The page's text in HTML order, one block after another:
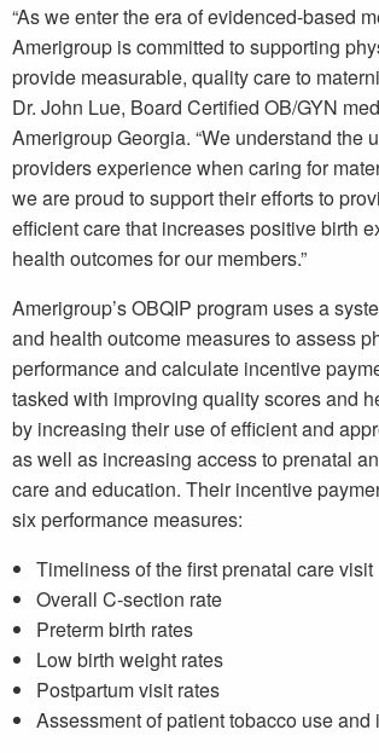
“As we enter the era of evidenced-based
Amerigroup is committed to supporting
provide measurable, quality care to
Dr. John Lue, Board Certified OB/GYN
Amerigroup Georgia. “We understand the
providers experience when caring for
we are proud to support their efforts to
efficient care that increases positive birth
health outcomes for our members.”
Amerigroup’s OBQIP program uses a
and health outcome measures to assess
performance and calculate incentive
tasked with improving quality scores and
by increasing their use of efficient and
as well as increasing access to prenatal
care and education. Their incentive
six performance measures:
Timeliness of the first prenatal care visit
Overall C-section rate
Preterm birth rates
Low birth weight rates
Postpartum visit rates
Assessment of patient tobacco use and